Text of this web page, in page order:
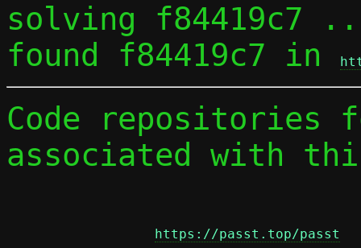
solving f84419c7
found f84419c7 in
Code repositories
associated with
https://passt.top/passt